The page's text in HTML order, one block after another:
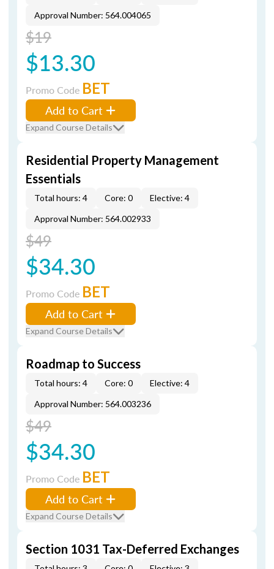
Approval Number: 564.004065
$19
$13.30
Promo Code BET
Add to Cart
Expand Course Details
Residential Property Management
Essentials
Total hours: 4 Core: 0
Elective: 4
Approval Number: 564.002933
$49
$34.30
Promo Code BET
Add to Cart
Expand Course Details
Roadmap to Success
Total hours: 4 Core: 0
Elective: 4
Approval Number: 564.003236
$49
$34.30
Promo Code BET
Add to Cart
Expand Course Details
Section 1031 Tax-Deferred Exchanges